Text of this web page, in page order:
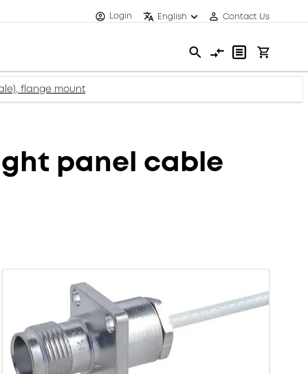
Login English Contact Us
flange mount
panel cable